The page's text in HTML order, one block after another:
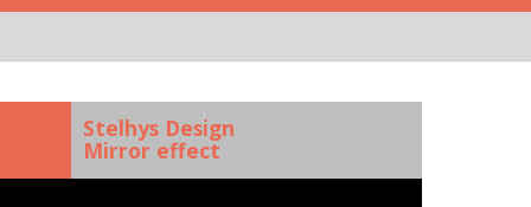
Stelhys Design
Mirror effect